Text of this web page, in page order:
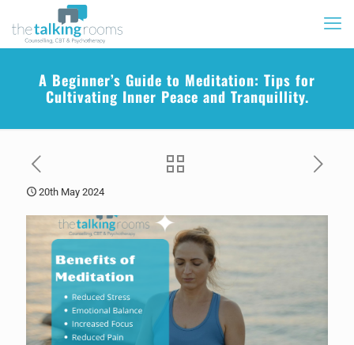
A Beginner’s Guide to Meditation: Tips for
Cultivating Inner Peace and Tranquillity.
20th May 2024